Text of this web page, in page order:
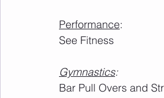
Performance:
See Fitness
Gymnastics:
Bar Pull Overs and